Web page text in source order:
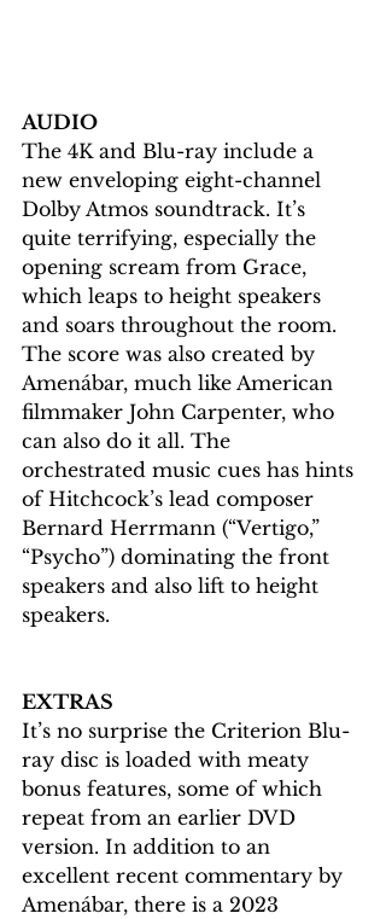
AUDIO
The 4K and Blu-ray include a
new enveloping eight-channel
Dolby Atmos soundtrack. It’s
quite terrifying, especially the
opening scream from Grace,
which leaps to height speakers
and soars throughout the room.
The score was also created by
Amenábar, much like American
filmmaker John Carpenter, who
can also do it all. The
orchestrated music cues has hints
of Hitchcock’s lead composer
Bernard Herrmann (“Vertigo,”
“Psycho”) dominating the front
speakers and also lift to height
speakers.
EXTRAS
It’s no surprise the Criterion Blu-
ray disc is loaded with meaty
bonus features, some of which
repeat from an earlier DVD
version. In addition to an
excellent recent commentary by
Amenábar, there is a 2023